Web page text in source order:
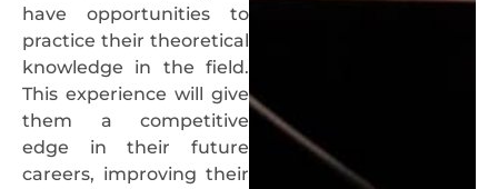
have opportunities to
practice their theoretical
knowledge in the field.
This experience will give
them a competitive
edge in their future
careers, improving their